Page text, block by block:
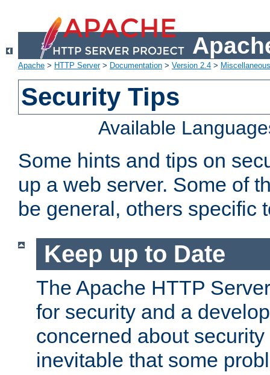
Apache > HTTP Server> Documentation > Version 2.4 >
Security Tips
Available
Some hints and tips on
up a web server. Some of
be general, others specific
Keep up to Date
The Apache HTTP
for security and a
concerned about
inevitable that some